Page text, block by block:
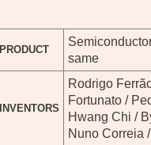
PRODUCT
same
INVENTORS
Rodrigo
Fortunato /
Hwang Chi /
Nuno Correia